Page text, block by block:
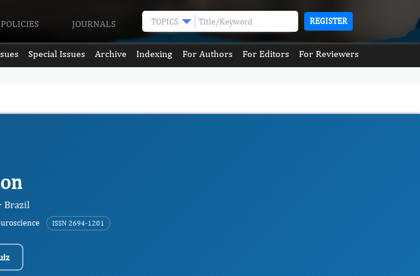
POLICIES JOURNALS TOPICS REGISTER
Special Issues Archive Indexing For Authors For Editors For Reviewers
Brazil
ISSN 2694-1201